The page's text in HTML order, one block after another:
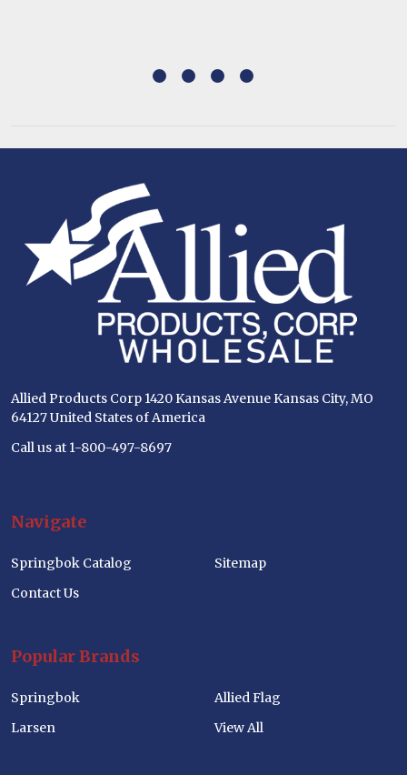
Allied Products Corp 1420 Kansas Avenue Kansas City, MO
64127 United States of America
Call us at 1-800-497-8697
Navigate
Springbok Catalog
Contact Us
Sitemap
Popular Brands
Springbok
Larsen
Allied Flag
View All